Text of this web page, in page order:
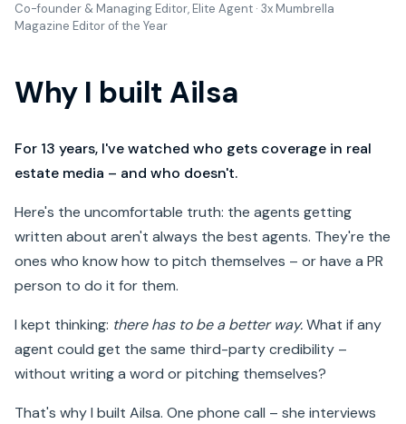
Co-founder & Managing Editor, Elite Agent · 3x Mumbrella
Magazine Editor of the Year
Why I built Ailsa
For 13 years, I've watched who gets coverage in real
estate media – and who doesn't.
Here's the uncomfortable truth: the agents getting
written about aren't always the best agents. They're the
ones who know how to pitch themselves – or have a PR
person to do it for them.
I kept thinking: there has to be a better way.What if any
agent could get the same third-party credibility –
without writing a word or pitching themselves?
That's why I built Ailsa. One phone call – she interviews